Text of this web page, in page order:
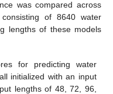
was compared across
of 8640 water
lengths of these models
for predicting water
initialized with an input
lengths of 48, 72, 96,